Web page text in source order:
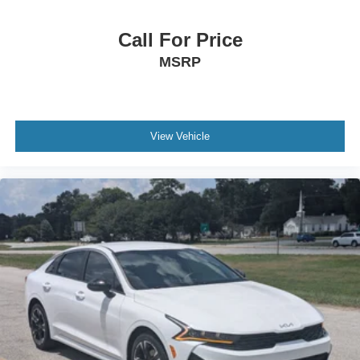
Universal Garage Door Opener
Multi-Zone A/C
A/C
Leather Seats
Auto-Dimming Rearview Mirror
Driver Vanity Mirror
Passenger Vanity Mirror
Driver Illuminated Vanity Mirror
Passenger Illuminated Visor Mirror
Call For Price
MSRP
View Vehicle